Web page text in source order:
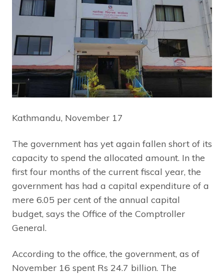
Kathmandu, November 17
The government has yet again fallen short of its
capacity to spend the allocated amount. In the
first four months of the current fiscal year, the
government has had a capital expenditure of a
mere 6.05 per cent of the annual capital
budget, says the Office of the Comptroller
General.
According to the office, the government, as of
November 16 spent Rs 24.7 billion. The